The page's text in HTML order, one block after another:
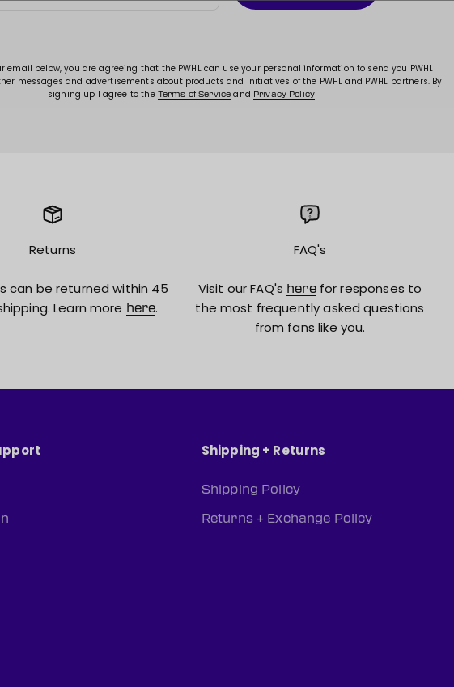
email below, you are agreeing that the PWHL can use your personal information to send you PWHL
messages and advertisements about products and initiatives of the PWHL and PWHL partners. By
signing up I agree to the Terms of Service and Privacy Policy
Returns
can be returned within 45
Learn more here.
FAQ's
Visit our FAQ's herefor responses to
the most frequently asked questions
from fans like you.
Shipping + Returns
Shipping Policy
Returns + Exchange Policy